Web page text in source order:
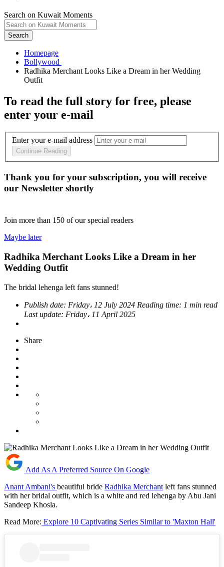
Search on Kuwait Moments
Search
Homepage
Radhika Merchant Looks Like a Dream in her Wedding
To read the full story for free, please
enter your e-mail
Enter your e-mail address
Continue Reading
Thank you for your subscription, you will receive
our Newsletter shortly
Join more than 150 of our special readers
Maybe later
Radhika Merchant Looks Like a Dream in her
Wedding Outfit
The bridal lehenga left fans stunned!
Publish date: Friday، 12 July 2024 Reading time: 1 min read
Last update: Friday، 11 April 2025
Share
Add As A Preferred Source On Google
Anant Ambani's beautiful bride Radhika Merchant left fans stunned
with her bridal outfit, which is a white and red lehenga by Abu Jani
Sandeep Khosla.
Read More: Explore 10 Captivating Series Similar to 'Maxton Hall'